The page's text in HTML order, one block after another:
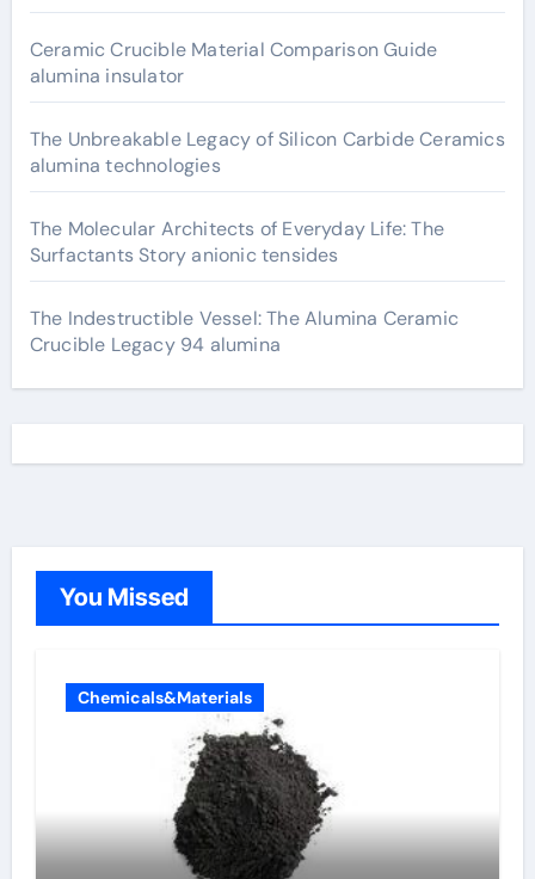
Ceramic Crucible Material Comparison Guide
alumina insulator
The Unbreakable Legacy of Silicon Carbide Ceramics
alumina technologies
The Molecular Architects of Everyday Life: The
Surfactants Story anionic tensides
The Indestructible Vessel: The Alumina Ceramic
Crucible Legacy 94 alumina
You Missed
Chemicals&Materials